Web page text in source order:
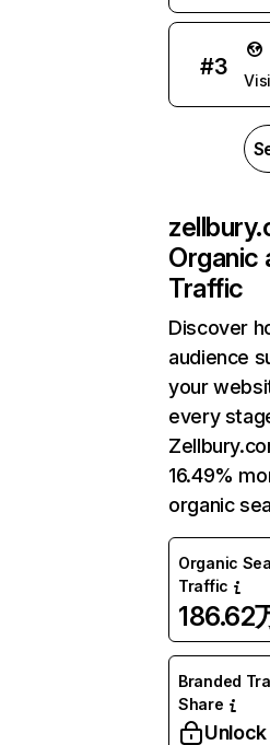
#3
Organic
Traffic
Discover
audience
your
every
16.49%
organic
Organic
Traffic
186.62
Branded
Share
Unlock